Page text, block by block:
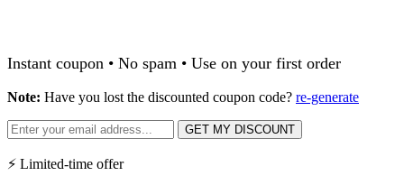
Instant coupon • No spam • Use on your first order
Note: Have you lost the discounted coupon code? re-generate
GET MY DISCOUNT
⚡ Limited-time offer